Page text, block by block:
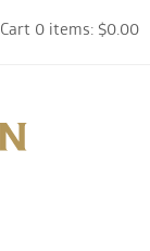
Cart 0 items: $0.00